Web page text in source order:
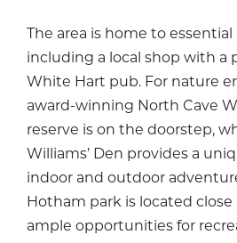
The area is home to
including a local shop with a
White Hart pub. For nature
award-winning North Cave
reserve is on the doorstep,
Williams’ Den provides a
indoor and outdoor
Hotham park is located
ample opportunities for